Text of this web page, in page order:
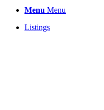
Menu Menu
Listings